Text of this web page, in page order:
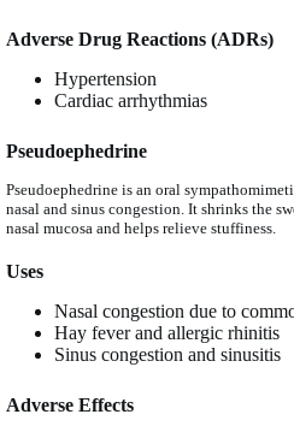
Adverse Drug Reactions (ADRs)
Hypertension
Cardiac arrhythmias
Pseudoephedrine
Pseudoephedrine is an oral
nasal and sinus congestion. It shrinks the
nasal mucosa and helps relieve stuffiness.
Uses
Nasal congestion due to
Hay fever and allergic rhinitis
Sinus congestion and sinusitis
Adverse Effects